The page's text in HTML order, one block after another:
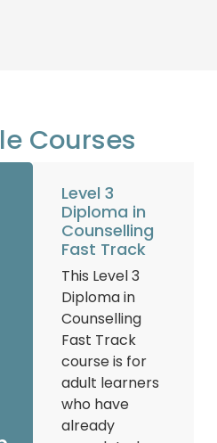
Courses
Level 3
Diploma in
Counselling
Fast Track
This Level 3
Diploma in
Counselling
Fast Track
course is for
adult learners
who have
already